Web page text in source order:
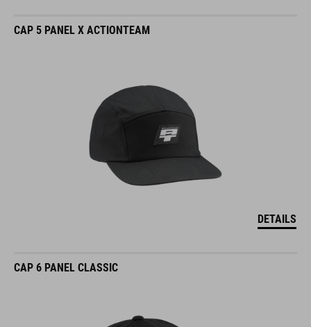
CAP 5 PANEL X ACTIONTEAM
DETAILS
CAP 6 PANEL CLASSIC